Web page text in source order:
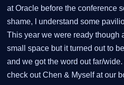
at Oracle before the conference
shame, I understand some
This year we were ready though
small space but it turned out to
and we got the word out far/
check out Chen & Myself at our